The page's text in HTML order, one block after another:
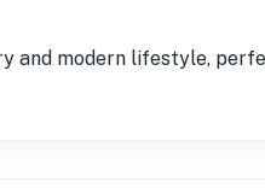
and modern lifestyle,